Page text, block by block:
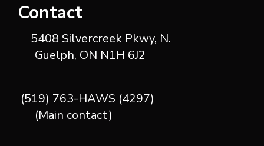
Contact
5408 Silvercreek Pkwy, N.
Guelph, ON N1H 6J2
(519) 763-HAWS (4297)
(Main contact)